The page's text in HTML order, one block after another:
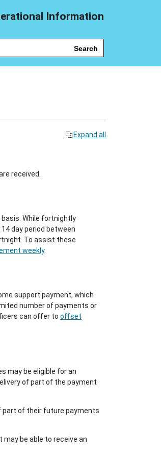
Information
Search
Expand all
received.
While fortnightly
day period between
To assist these
weekly.
support payment, which
number of payments or
can offer to offset
may be eligible for an
of part of the payment
part of their future payments
be able to receive an